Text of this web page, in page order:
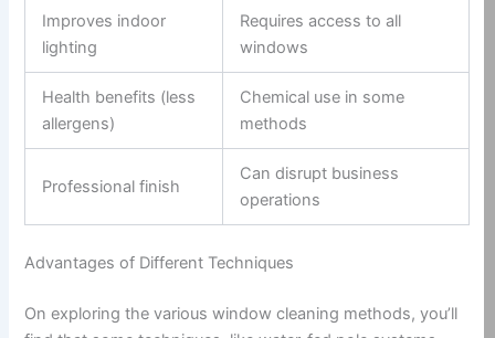
Improves indoor
lighting
Requires access to all
windows
Health benefits (less
allergens)
Chemical use in some
methods
Professional finish
Can disrupt business
operations
Advantages of Different Techniques
On exploring the various window cleaning methods, you’ll